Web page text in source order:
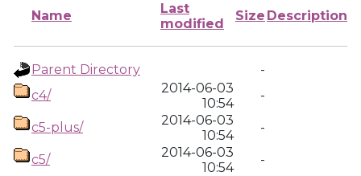
Name
Last
modified
Size Description
Parent Directory
-
c4/
2014-06-03
10:54
-
c5-plus/
2014-06-03
10:54
-
c5/
2014-06-03
10:54
-